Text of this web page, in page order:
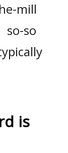
mill
so-so
is